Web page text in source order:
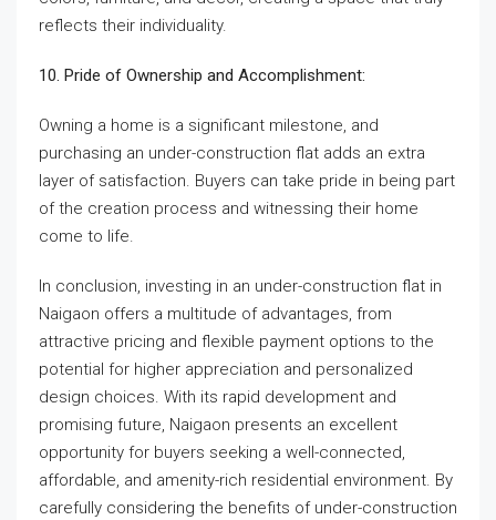
reflects their individuality.
10. Pride of Ownership and Accomplishment:
Owning a home is a significant milestone, and
purchasing an under-construction flat adds an extra
layer of satisfaction. Buyers can take pride in being part
of the creation process and witnessing their home
come to life.
In conclusion, investing in an under-construction flat in
Naigaon offers a multitude of advantages, from
attractive pricing and flexible payment options to the
potential for higher appreciation and personalized
design choices. With its rapid development and
promising future, Naigaon presents an excellent
opportunity for buyers seeking a well-connected,
affordable, and amenity-rich residential environment. By
carefully considering the benefits of under-construction